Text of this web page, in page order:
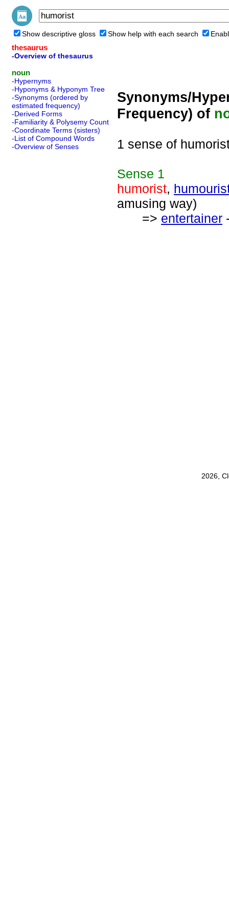
Show descriptive gloss Show help with each search
thesaurus
-Overview of thesaurus
noun
-Hypernyms
-Hyponyms & Hyponym Tree
-Synonyms (ordered by
estimated frequency)
-Derived Forms
-Familiarity & Polysemy Count
-Coordinate Terms (sisters)
-List of Compound Words
-Overview of Senses
Synonyms/
Frequency) of
1 sense of
Sense 1
humorist,
amusing way)
=> entertainer
2026,